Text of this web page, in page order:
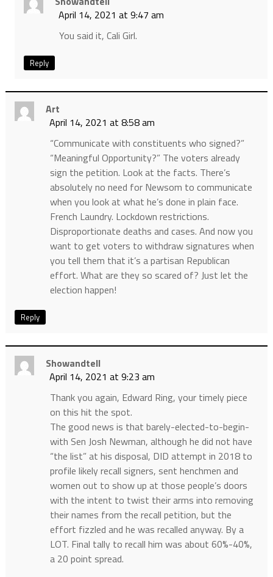
April 14, 2021 at 9:47 am
You said it, Cali Girl.
Reply
Art
April 14, 2021 at 8:58 am
“Communicate with constituents who signed?”
“Meaningful Opportunity?” The voters already
sign the petition. Look at the facts. There’s
absolutely no need for Newsom to communicate
when you look at what he’s done in plain face.
French Laundry. Lockdown restrictions.
Disproportionate deaths and cases. And now you
want to get voters to withdraw signatures when
you tell them that it’s a partisan Republican
effort. What are they so scared of? Just let the
election happen!
Reply
Showandtell
April 14, 2021 at 9:23 am
Thank you again, Edward Ring, your timely piece
on this hit the spot.
The good news is that barely-elected-to-begin-
with Sen Josh Newman, although he did not have
“the list” at his disposal, DID attempt in 2018 to
profile likely recall signers, sent henchmen and
women out to show up at those people’s doors
with the intent to twist their arms into removing
their names from the recall petition, but the
effort fizzled and he was recalled anyway. By a
LOT. Final tally to recall him was about 60%-40%,
a 20 point spread.